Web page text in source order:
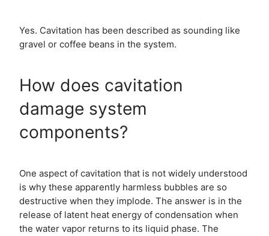
Yes. Cavitation has been described as sounding like
gravel or coffee beans in the system.
How does cavitation
damage system
components?
One aspect of cavitation that is not widely understood
is why these apparently harmless bubbles are so
destructive when they implode. The answer is in the
release of latent heat energy of condensation when
the water vapor returns to its liquid phase. The